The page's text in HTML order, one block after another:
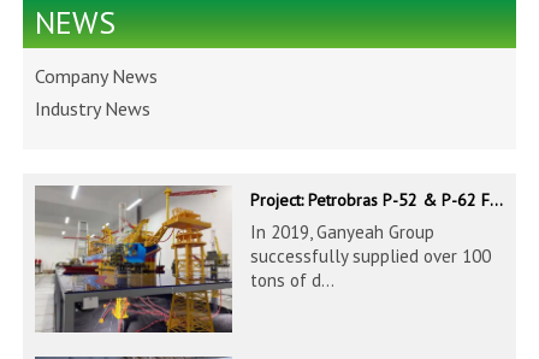
NEWS
Company News
Industry News
Project: Petrobras P-52 & P-62 FPSO – Offshore Brazil
In 2019, Ganyeah Group
successfully supplied over 100
tons of d...